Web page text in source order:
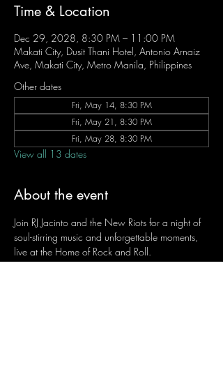
Time & Location
Dec 29, 2028, 8:30 PM – 11:00 PM
Makati City, Dusit Thani Hotel, Antonio Arnaiz
Ave, Makati City, Metro Manila, Philippines
Other dates
Fri, May 14, 8:30 PM
Fri, May 21, 8:30 PM
Fri, May 28, 8:30 PM
View all 13 dates
About the event
Join RJ Jacinto and the New Riots for a night of
soul-stirring music and unforgettable moments,
live at the Home of Rock and Roll.
Let the weekend begin the RJ way — 𝙏.𝙂.𝙄. 𝙍𝙅.